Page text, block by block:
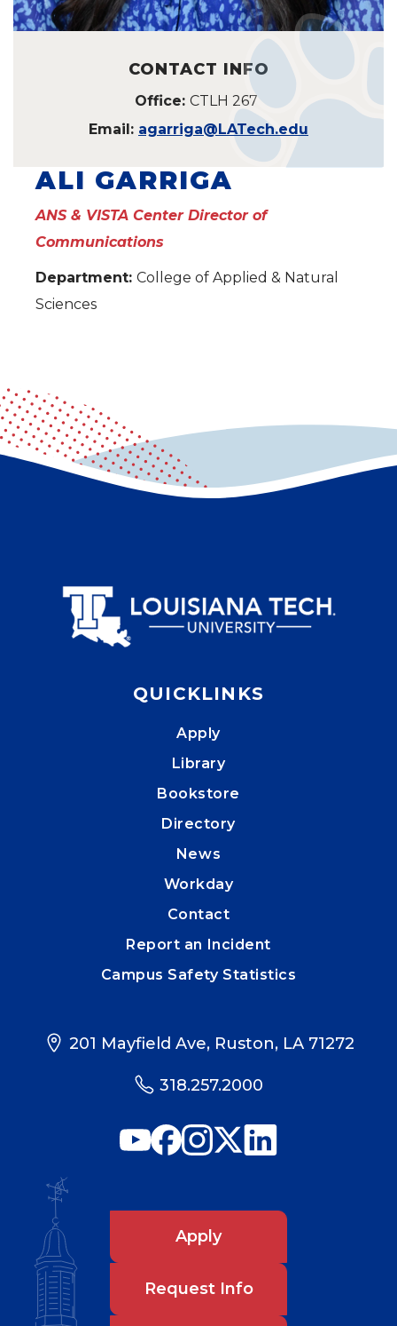
CONTACT INFO
Office: CTLH 267
Email: agarriga@LATech.edu
ALI GARRIGA
ANS & VISTA Center Director of
Communications
Department: College of Applied & Natural
Sciences
QUICKLINKS
Apply
Library
Bookstore
Directory
News
Workday
Contact
Report an Incident
Campus Safety Statistics
201 Mayfield Ave, Ruston, LA 71272
318.257.2000
Apply
Request Info